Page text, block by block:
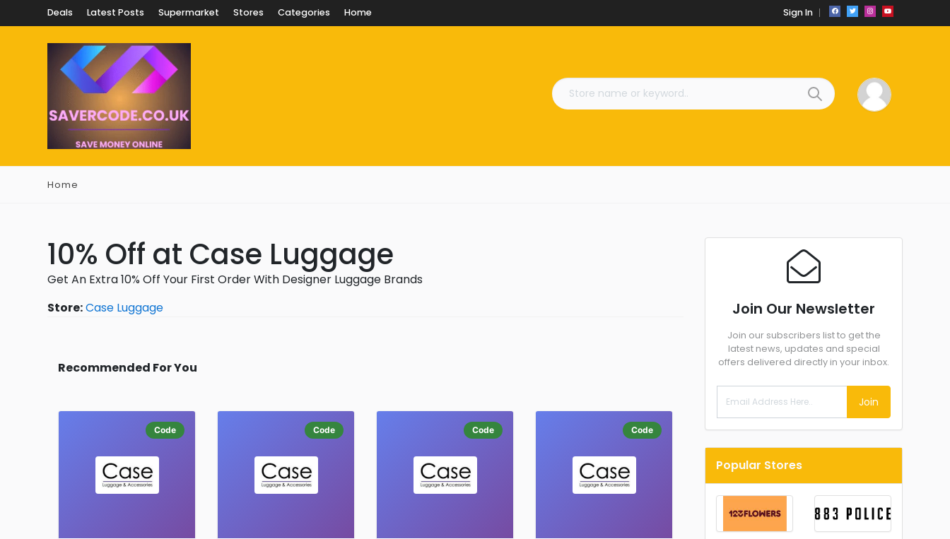
Deals Latest Posts Supermarket Stores Categories Home Sign In
Home
10% Off at Case Luggage
Get An Extra 10% Off Your First Order With Designer Luggage Brands
Store:Case Luggage
Recommended For You
Code Code Code Code
Join Our Newsletter
Join our subscribers list to get the
latest news, updates and special
offers delivered directly in your inbox.
Join
Popular Stores